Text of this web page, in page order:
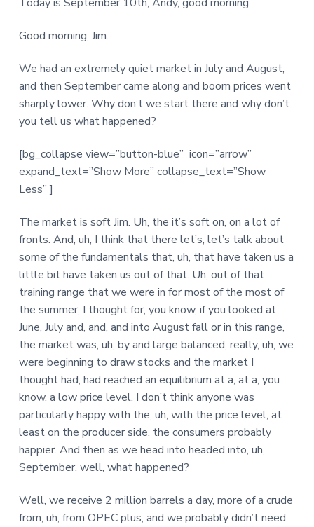
Good morning, Jim.
We had an extremely quiet market in July and August,
and then September came along and boom prices went
sharply lower. Why don’t we start there and why don’t
you tell us what happened?
[bg_collapse view=”button-blue” icon=”arrow”
expand_text=”Show More” collapse_text=”Show
Less” ]
The market is soft Jim. Uh, the it’s soft on, on a lot of
fronts. And, uh, I think that there let’s, let’s talk about
some of the fundamentals that, uh, that have taken us a
little bit have taken us out of that. Uh, out of that
training range that we were in for most of the most of
the summer, I thought for, you know, if you looked at
June, July and, and, and into August fall or in this range,
the market was, uh, by and large balanced, really, uh, we
were beginning to draw stocks and the market I
thought had, had reached an equilibrium at a, at a, you
know, a low price level. I don’t think anyone was
particularly happy with the, uh, with the price level, at
least on the producer side, the consumers probably
happier. And then as we head into headed into, uh,
September, well, what happened?
Well, we receive 2 million barrels a day, more of a crude
from, uh, from OPEC plus, and we probably didn’t need